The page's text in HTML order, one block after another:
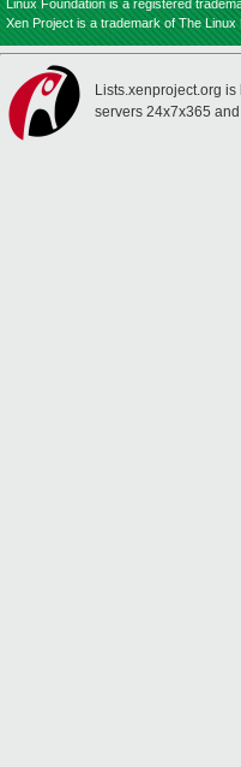
Linux Foundation is a registered
Xen Project is a trademark of The Linux
Lists.xenproject.org is
servers 24x7x365